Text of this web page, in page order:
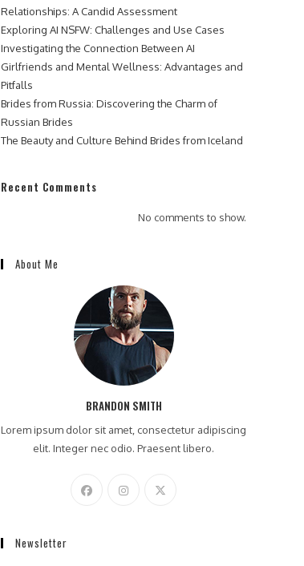
Relationships: A Candid Assessment
Exploring AI NSFW: Challenges and Use Cases
Investigating the Connection Between AI
Girlfriends and Mental Wellness: Advantages and
Pitfalls
Brides from Russia: Discovering the Charm of
Russian Brides
The Beauty and Culture Behind Brides from Iceland
Recent Comments
No comments to show.
About Me
BRANDON SMITH
Lorem ipsum dolor sit amet, consectetur adipiscing
elit. Integer nec odio. Praesent libero.
Newsletter